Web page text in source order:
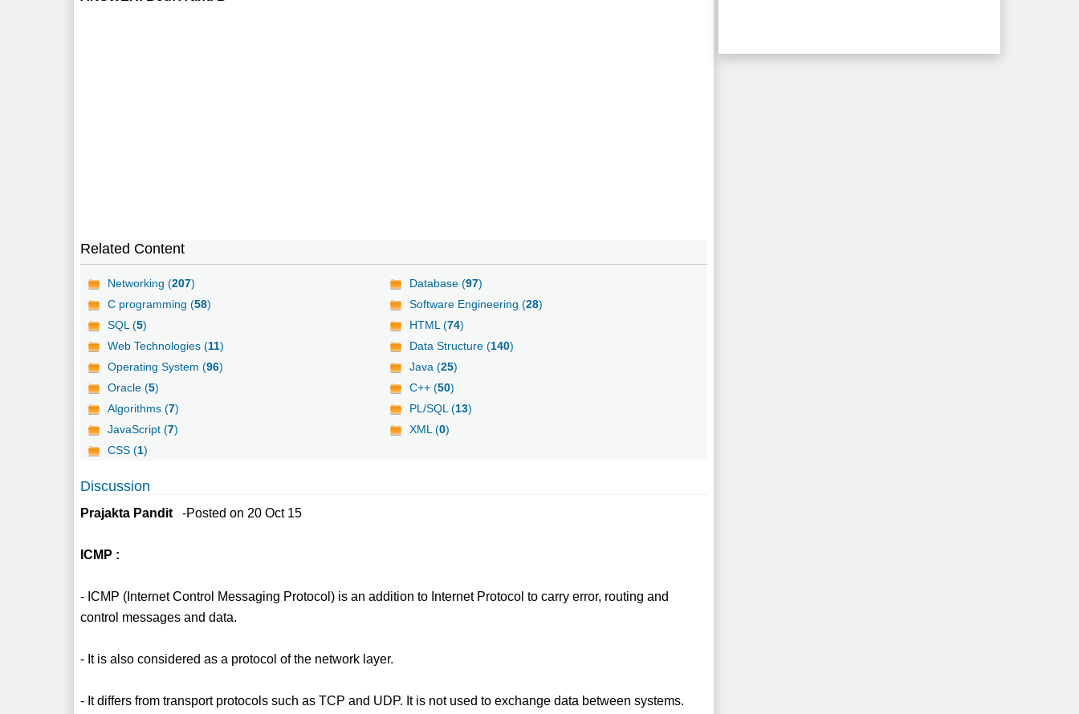
Related Content
Networking (207) Database (97)
C programming (58) Software Engineering (28)
SQL (5) HTML (74)
Web Technologies (11) Data Structure (140)
Operating System (96) Java (25)
Oracle (5) C++ (50)
Algorithms (7) PL/SQL (13)
JavaScript (7) XML (0)
CSS (1)
Discussion
Prajakta Pandit -Posted on 20 Oct 15
ICMP :
- ICMP (Internet Control Messaging Protocol) is an addition to Internet Protocol to carry error, routing and
control messages and data.
- It is also considered as a protocol of the network layer.
- It differs from transport protocols such as TCP and UDP. It is not used to exchange data between systems.